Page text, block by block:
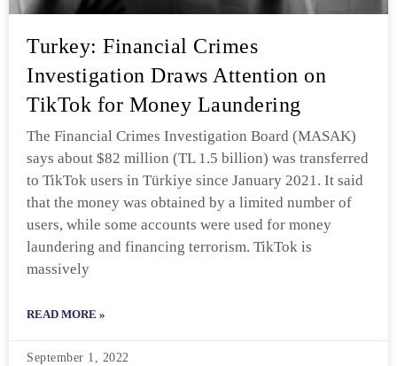
Turkey: Financial Crimes
Investigation Draws Attention on
TikTok for Money Laundering
The Financial Crimes Investigation Board (MASAK)
says about $82 million (TL 1.5 billion) was transferred
to TikTok users in Türkiye since January 2021. It said
that the money was obtained by a limited number of
users, while some accounts were used for money
laundering and financing terrorism. TikTok is
massively
READ MORE »
September 1, 2022